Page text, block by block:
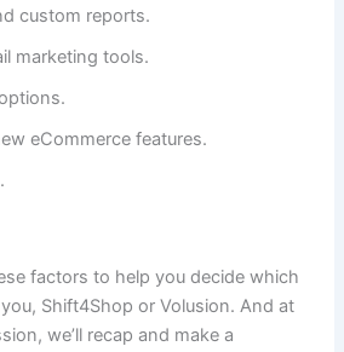
custom reports.
marketing tools.
eCommerce features.
factors to help you decide which
Shift4Shop or Volusion. And at
we’ll recap and make a